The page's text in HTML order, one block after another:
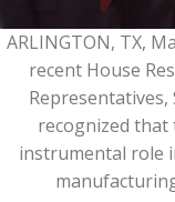
ARLINGTON, TX,
recent House
recognized that
instrumental role